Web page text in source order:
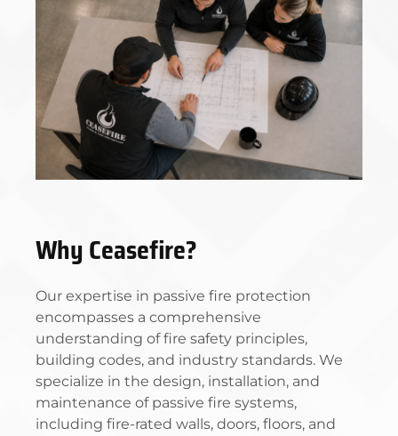
Why Ceasefire?
Our expertise in passive fire protection
encompasses a comprehensive
understanding of fire safety principles,
building codes, and industry standards. We
specialize in the design, installation, and
maintenance of passive fire systems,
including fire-rated walls, doors, floors, and